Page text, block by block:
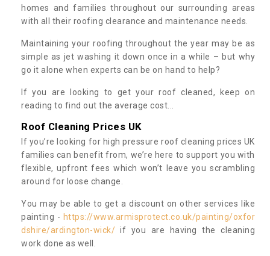
homes and families throughout our surrounding areas
with all their roofing clearance and maintenance needs.
Maintaining your roofing throughout the year may be as
simple as jet washing it down once in a while – but why
go it alone when experts can be on hand to help?
If you are looking to get your roof cleaned, keep on
reading to find out the average cost...
Roof Cleaning Prices UK
If you’re looking for high pressure roof cleaning prices UK
families can benefit from, we’re here to support you with
flexible, upfront fees which won’t leave you scrambling
around for loose change.
You may be able to get a discount on other services like
painting - https://www.armisprotect.co.uk/painting/oxfor
dshire/ardington-wick/ if you are having the cleaning
work done as well.